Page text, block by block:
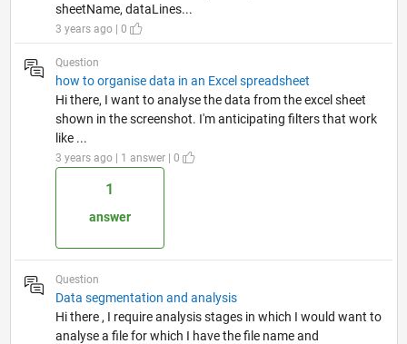
sheetName, dataLines...
3 years ago | 0
Question
how to organise data in an Excel spreadsheet
Hi there, I want to analyse the data from the excel sheet
shown in the screenshot. I'm anticipating filters that work
like ...
3 years ago | 1 answer | 0
1
answer
Question
Data segmentation and analysis
Hi there , I require analysis stages in which I would want to
analyse a file for which I have the file name and